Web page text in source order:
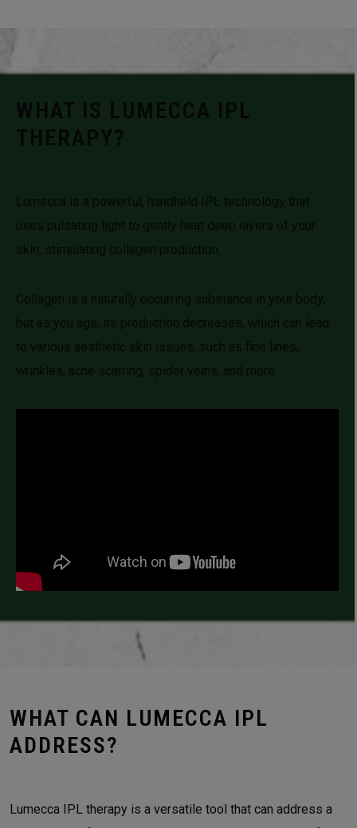
WHAT IS LUMECCA IPL
THERAPY?
Lumecca is a powerful, handheld IPL technology that
uses pulsating light to gently heat deep layers of your
skin, stimulating collagen production.
Collagen is a naturally occurring substance in your body,
but as you age, its production decreases, which can lead
to various aesthetic skin issues, such as fine lines,
wrinkles, acne scarring, spider veins, and more.
WHAT CAN LUMECCA IPL
ADDRESS?
Lumecca IPL therapy is a versatile tool that can address a